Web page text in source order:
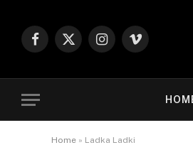
Facebook
X
Instagram
Vimeo
Home » Ladka Ladki